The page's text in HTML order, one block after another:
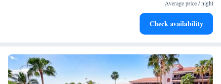
Enjoy convenient transportation with our exclusive shuttle
Average price / night
Check availability